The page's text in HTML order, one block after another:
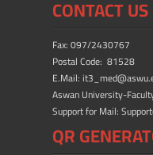
o
ok
o
n
CONTACT US
Fax: 097/2430767
Postal Code: 81528
E.Mail:
Aswan University-
Support for Mail:
QR